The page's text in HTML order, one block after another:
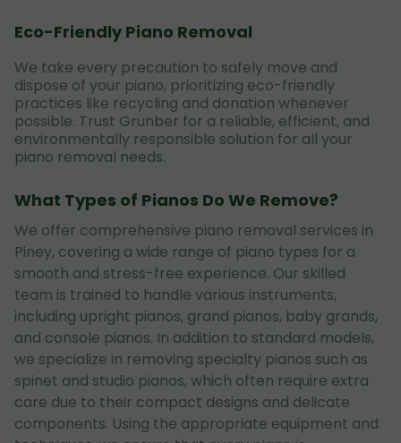
Eco-Friendly Piano Removal
We take every precaution to safely move and
dispose of your piano, prioritizing eco-friendly
practices like recycling and donation whenever
possible. Trust Grunber for a reliable, efficient, and
environmentally responsible solution for all your
piano removal needs.
What Types of Pianos Do We Remove?
We offer comprehensive piano removal services in
Piney, covering a wide range of piano types for a
smooth and stress-free experience. Our skilled
team is trained to handle various instruments,
including upright pianos, grand pianos, baby grands,
and console pianos. In addition to standard models,
we specialize in removing specialty pianos such as
spinet and studio pianos, which often require extra
care due to their compact designs and delicate
components. Using the appropriate equipment and